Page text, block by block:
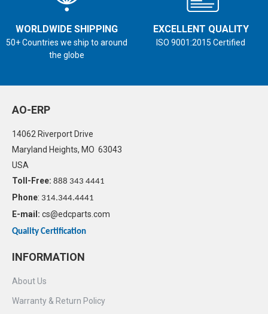
WORLDWIDE SHIPPING
50+ Countries we ship to around
the globe
EXCELLENT QUALITY
ISO 9001:2015 Certified
AO-ERP
14062 Riverport Drive
Maryland Heights, MO 63043
USA
Toll-Free: 888 343 4441
Phone: 314.344.4441
E-mail: cs@edcparts.com
Quality Certification
INFORMATION
About Us
Warranty & Return Policy